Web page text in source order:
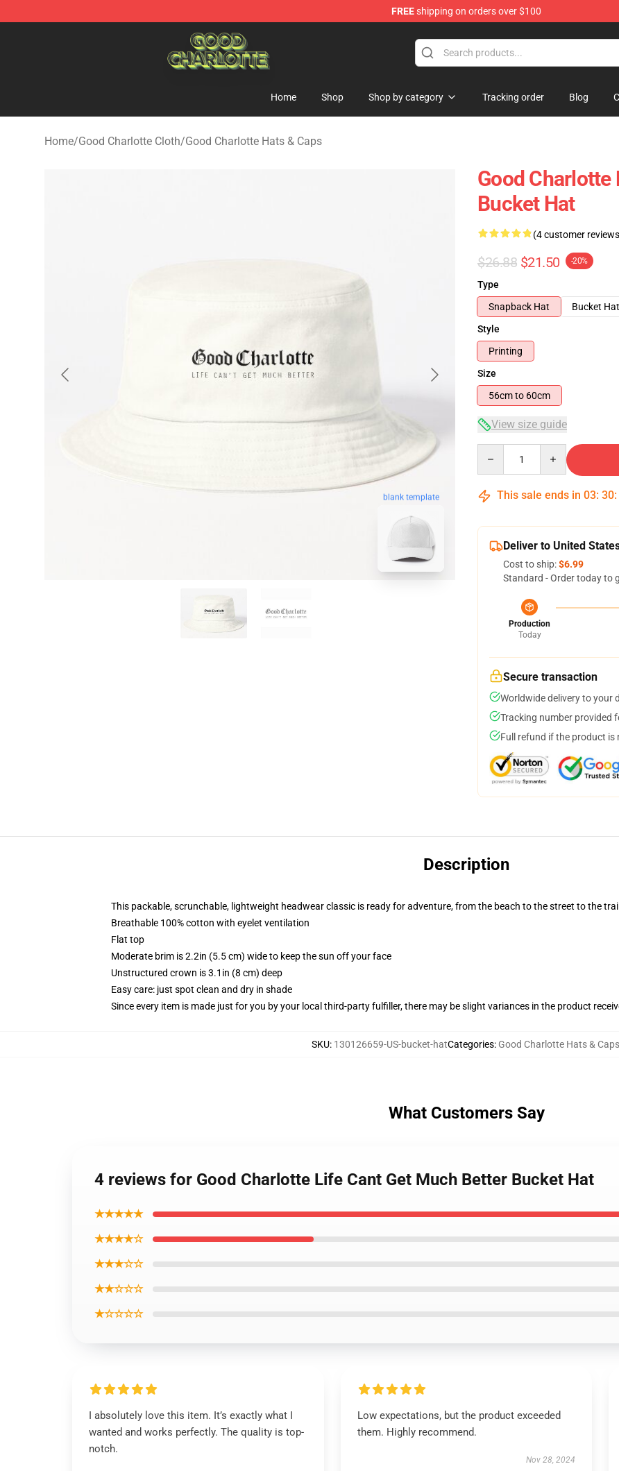
FREEshipping on orders over $100
Good Charlotte Store - Official Good Charlotte Merchandise Shop
Home Shop Shop by category Tracking order Blog
Home/Good Charlotte Cloth/Good Charlotte Hats & Caps
blank template
Good Charlotte
Bucket Hat
(4 customer
$26.88 $21.50 -20%
Type
Snapback Hat
Bucket Hat
Style
Printing
Size
56cm to 60cm
View size guide
This sale ends in 03: 30:
Deliver to United
Cost to ship:$6.99
Standard - Order today to
Production
Today
Secure transaction
Worldwide delivery to your
Tracking number provided
Full refund if the product is
Description
This packable, scrunchable, lightweight headwear classic is ready for adventure, from the beach to the street to the trail
Breathable 100% cotton with eyelet ventilation
Flat top
Moderate brim is 2.2in (5.5 cm) wide to keep the sun off your face
Unstructured crown is 3.1in (8 cm) deep
Easy care: just spot clean and dry in shade
Since every item is made just for you by your local third-party fulfiller, there may be slight variances in the product
SKU: 130126659-US-bucket-hatCategories: Good Charlotte Hats & Caps
What Customers Say
4 reviews for Good Charlotte Life Cant Get Much Better Bucket Hat
★★★★★
★★★★☆
★★★☆☆
★★☆☆☆
★☆☆☆☆
I absolutely love this item. It’s exactly what I
wanted and works perfectly. The quality is top-
notch.
Low expectations, but the product exceeded
them. Highly recommend.
Nov 28, 2024